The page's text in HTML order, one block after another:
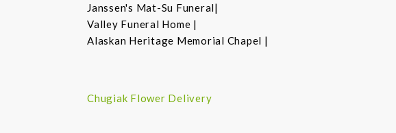
Janssen's Mat-Su Funeral|
Valley Funeral Home |
Alaskan Heritage Memorial Chapel |
Chugiak Flower Delivery